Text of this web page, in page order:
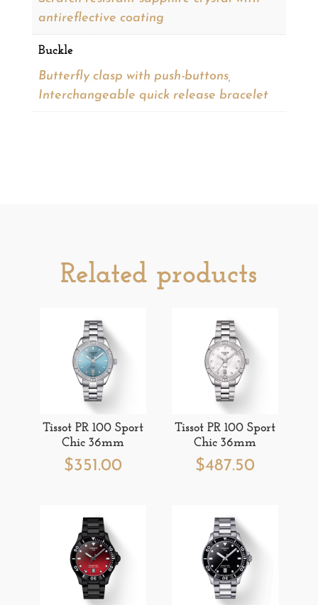
antireflective coating
Buckle
Butterfly clasp with push-buttons,
Interchangeable quick release bracelet
Related products
Tissot PR 100 Sport
Chic 36mm
$351.00
Tissot PR 100 Sport
Chic 36mm
$487.50